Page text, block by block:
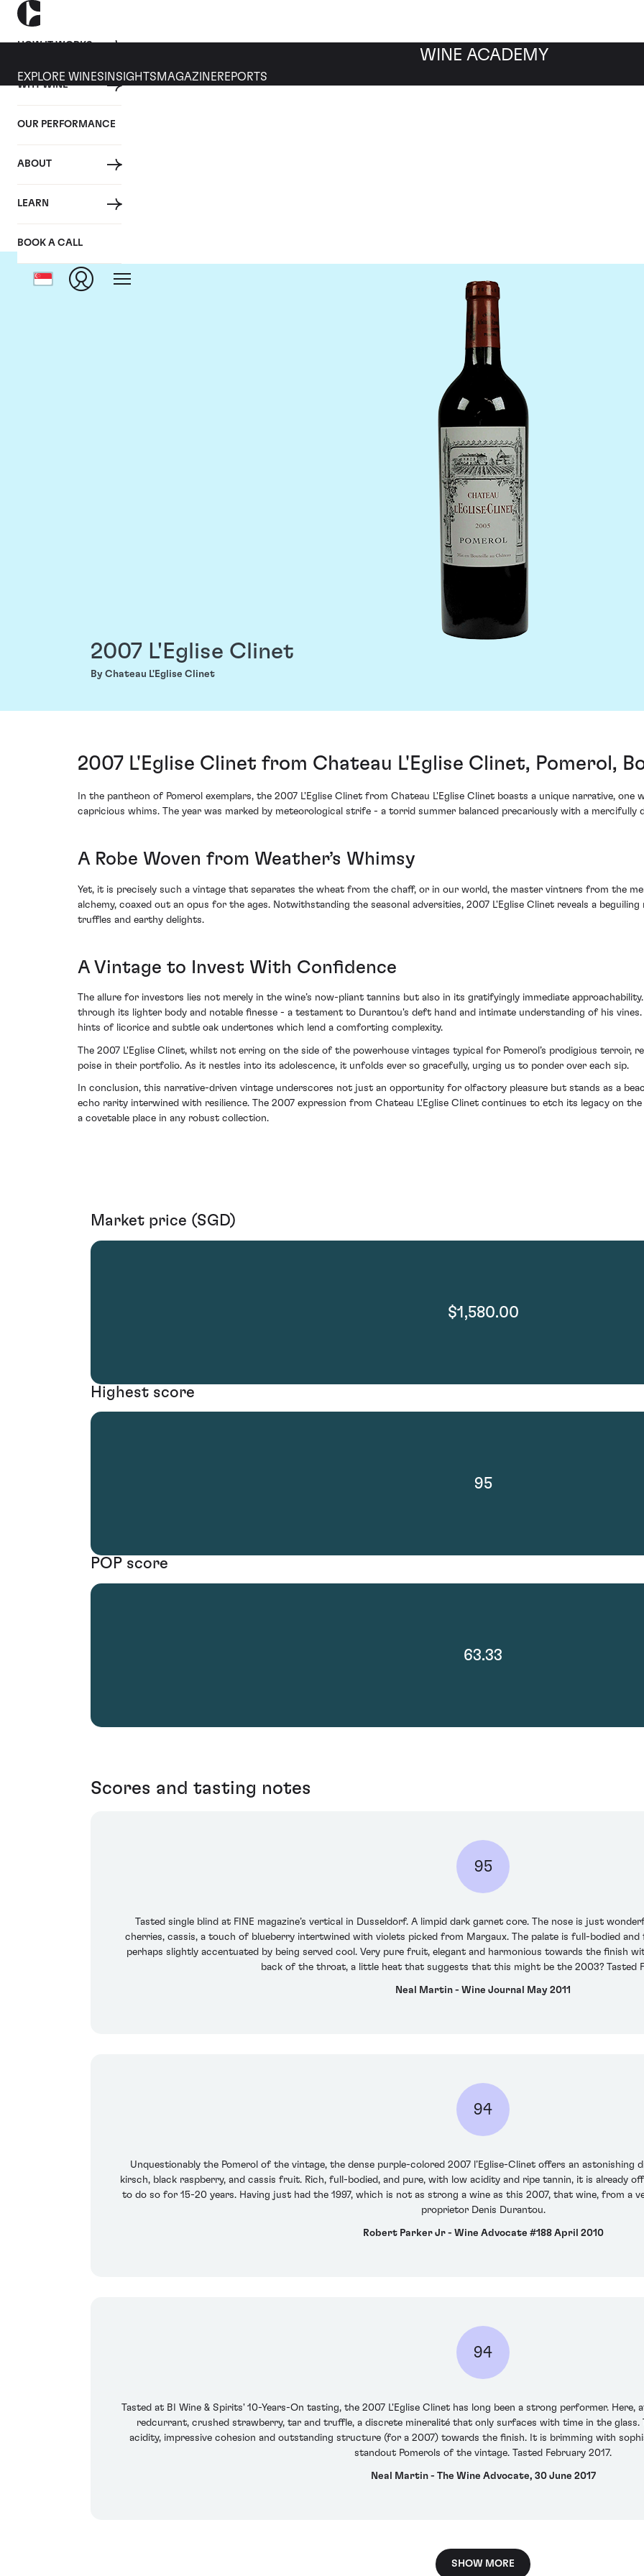
HOW IT WORKS
WHY WINE
OUR PERFORMANCE
ABOUT
LEARN
BOOK A CALL
WINE ACADEMY
EXPLORE WINES INSIGHTS MAGAZINEREPORTS
2007 L'Eglise Clinet
By Chateau L'Eglise Clinet
2007 L'Eglise Clinet from Chateau L'Eglise Clinet, Pomerol,
In the pantheon of Pomerol exemplars, the 2007 L'Eglise Clinet from Chateau L'Eglise Clinet boasts a unique narrative,
capricious whims. The year was marked by meteorological strife - a torrid summer balanced precariously with a mercifully
A Robe Woven from Weather’s Whimsy
Yet, it is precisely such a vintage that separates the wheat from the chaff, or in our world, the master vintners from the
alchemy, coaxed out an opus for the ages. Notwithstanding the seasonal adversities, 2007 L'Eglise Clinet reveals a
truffles and earthy delights.
A Vintage to Invest With Confidence
The allure for investors lies not merely in the wine’s now-pliant tannins but also in its gratifyingly immediate
through its lighter body and notable finesse - a testament to Durantou's deft hand and intimate understanding of his
hints of licorice and subtle oak undertones which lend a comforting complexity.
The 2007 L'Eglise Clinet, whilst not erring on the side of the powerhouse vintages typical for Pomerol’s prodigious terroir,
poise in their portfolio. As it nestles into its adolescence, it unfolds ever so gracefully, urging us to ponder over each sip.
In conclusion, this narrative-driven vintage underscores not just an opportunity for olfactory pleasure but stands as a
echo rarity interwined with resilience. The 2007 expression from Chateau L'Eglise Clinet continues to etch its legacy on
a covetable place in any robust collection.
Market price (SGD)
$1,580.00
Highest score
95
POP score
63.33
Scores and tasting notes
95
Tasted single blind at FINE magazine’s vertical in Dusseldorf. A limpid dark garnet core. The nose is just
cherries, cassis, a touch of blueberry intertwined with violets picked from Margaux. The palate is full-bodied
perhaps slightly accentuated by being served cool. Very pure fruit, elegant and harmonious towards the finish
back of the throat, a little heat that suggests that this might be the 2003? Tasted
Neal Martin - Wine Journal May 2011
94
Unquestionably the Pomerol of the vintage, the dense purple-colored 2007 l’Eglise-Clinet offers an astonishing
kirsch, black raspberry, and cassis fruit. Rich, full-bodied, and pure, with low acidity and ripe tannin, it is already
to do so for 15-20 years. Having just had the 1997, which is not as strong a wine as this 2007, that wine, from a
proprietor Denis Durantou.
Robert Parker Jr - Wine Advocate #188 April 2010
94
Tasted at BI Wine & Spirits' 10-Years-On tasting, the 2007 L'Eglise Clinet has long been a strong performer.
redcurrant, crushed strawberry, tar and truffle, a discrete mineralité that only surfaces with time in the glass.
acidity, impressive cohesion and outstanding structure (for a 2007) towards the finish. It is brimming with
standout Pomerols of the vintage. Tasted February 2017.
Neal Martin - The Wine Advocate, 30 June 2017
SHOW MORE